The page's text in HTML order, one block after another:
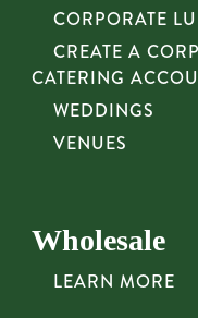
CORPORATE
CREATE A
CATERING
WEDDINGS
VENUES
Wholesale
LEARN MORE